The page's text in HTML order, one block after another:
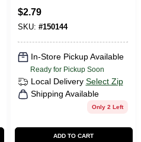
Opening Nylon Wall
Plate, One Gang,
Almond
$2.79
SKU: #150144
In-Store Pickup Available
Ready for Pickup Soon
Local Delivery Select Zip
Shipping Available
Only 2 Left
ADD TO CART